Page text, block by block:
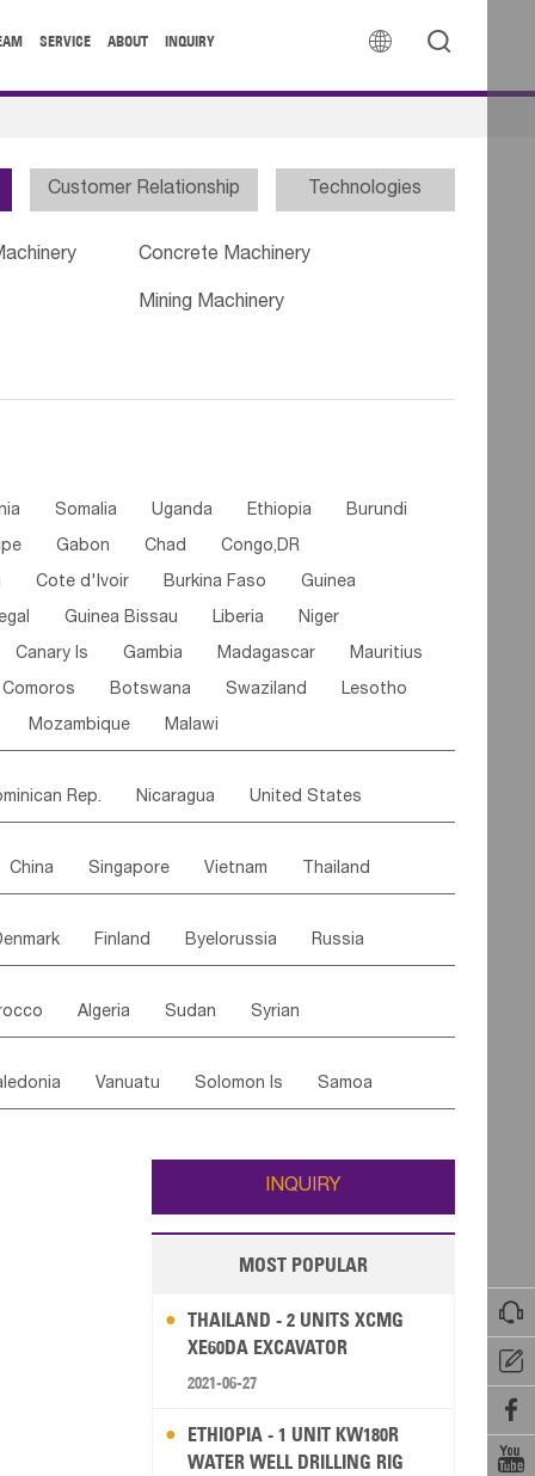
 
SERVICE ABOUT INQUIRY




Customer Relationship Technologies
Concrete Machinery
Mining Machinery
Somalia Uganda Ethiopia Burundi
Gabon Chad Congo,DR
Cote d'lvoir Burkina Faso Guinea
Guinea Bissau Liberia Niger
Canary Is Gambia Madagascar Mauritius
Comoros Botswana Swaziland Lesotho
Mozambique Malawi
Rep. Nicaragua United States
Saint Vincent & Grenadines Guadeloupe
Grenada Barbados Trinidad & Tobago
Paraguay Peru Suriname
China Singapore Vietnam Thailand
Kazakhstan Afghanistan Palestine
Finland Byelorussia Russia
Austria Monaco Netherlands
Rep Bosnia&Hercegovina
Algeria Sudan Syrian
Saudi Arabia Qatar Turkey
Vanuatu Solomon Is Samoa
Wallis and Futuna Guam
INQUIRY
MOST POPULAR
THAILAND - 2 UNITS XCMG
XE60DA EXCAVATOR
2021-06-27
ETHIOPIA - 1 UNIT KW180R
WATER WELL DRILLING RIG